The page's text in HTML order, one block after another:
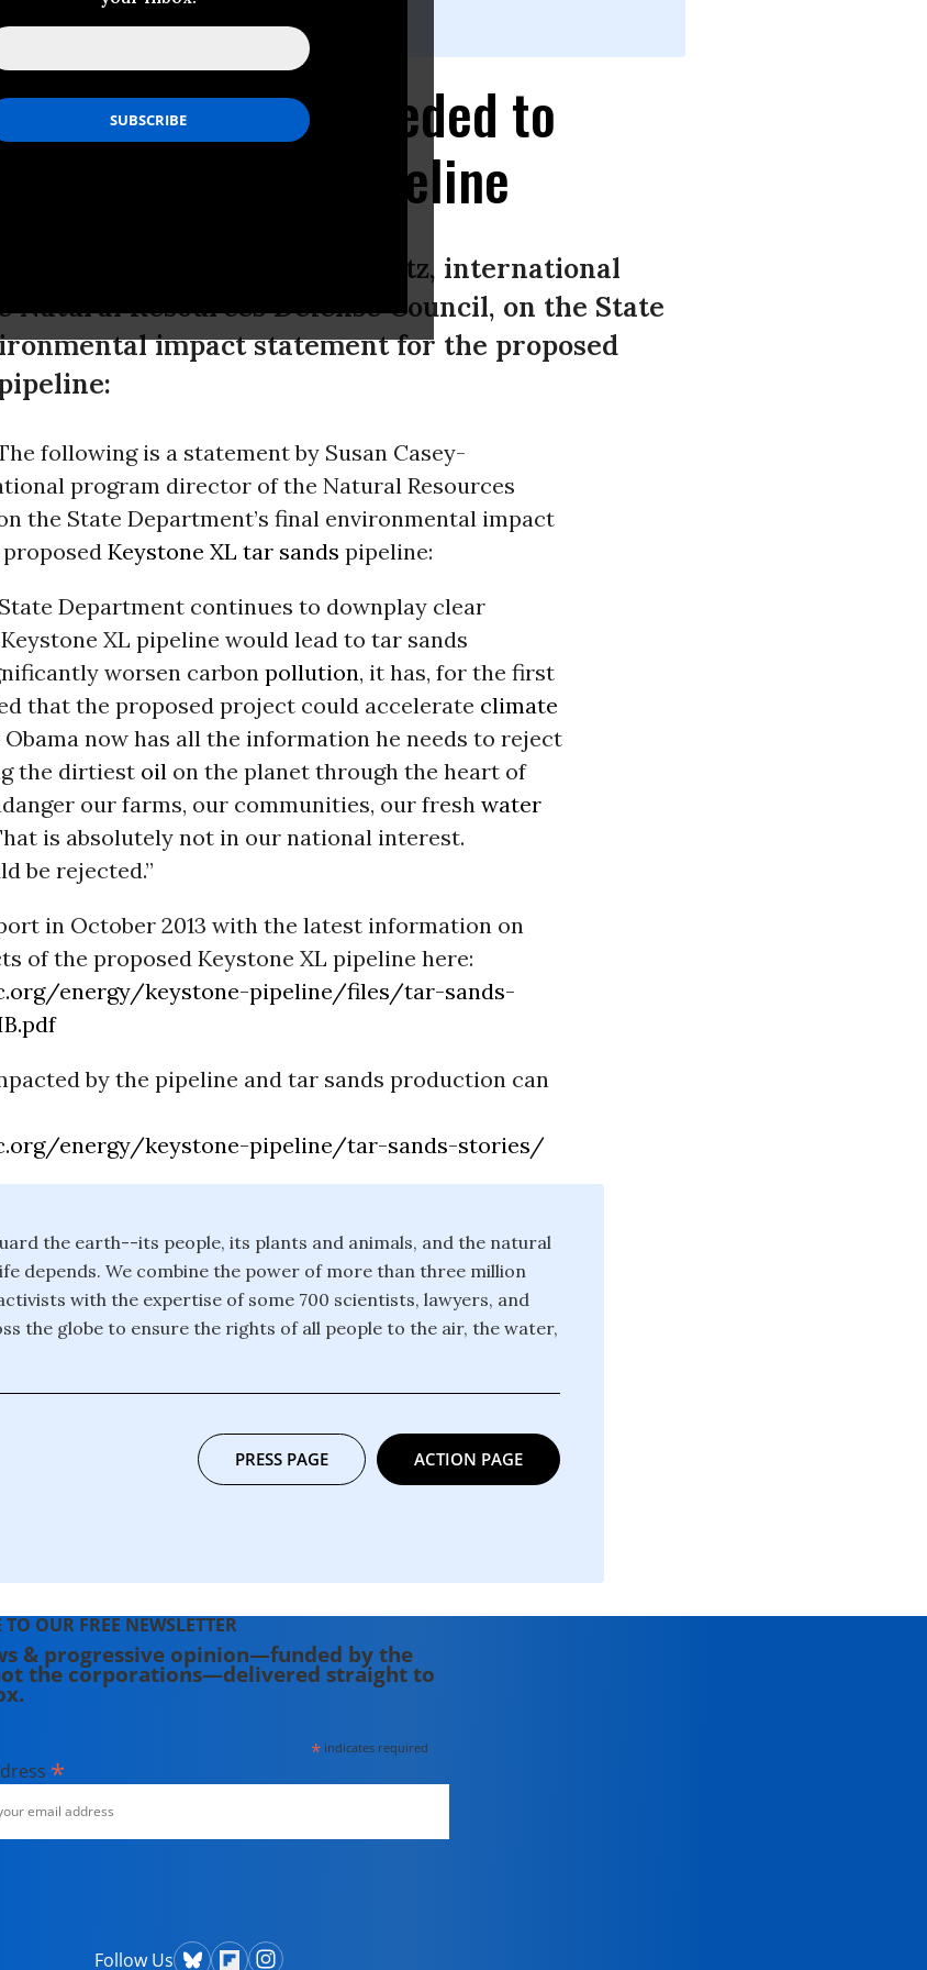
All Information Needed to
XL Tar Sands Pipeline
by Susan Casey-Lefkowitz, international
Resources Defense Council, on the State
impact statement for the proposed
following is a statement by Susan Casey-
program director of the Natural Resources
the State Department’s final environmental impact
Keystone XL tar sands pipeline:
Department continues to downplay clear
XL pipeline would lead to tar sands
worsen carbon pollution, it has, for the first
that the proposed project could accelerate climate
Obama now has all the information he needs to reject
the dirtiest oil on the planet through the heart of
our farms, our communities, our fresh water
is absolutely not in our national interest.
be rejected.”
in October 2013 with the latest information on
of the proposed Keystone XL pipeline here:
energy/keystone-pipeline/files/tar-sands-
by the pipeline and tar sands production can
energy/keystone-pipeline/tar-sands-stories/
the earth--its people, its plants and animals, and the natural
depends. We combine the power of more than three million
with the expertise of some 700 scientists, lawyers, and
the globe to ensure the rights of all people to the air, the water,
PRESS PAGE ACTION PAGE
TO OUR FREE NEWSLETTER
& progressive opinion—funded by the
the corporations—delivered straight to
* indicates required
*
Follow Us